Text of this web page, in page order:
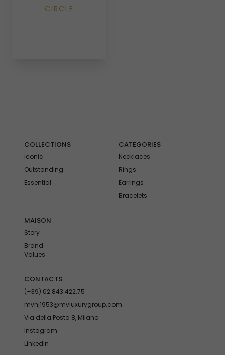
CIRCLE
COLLECTIONS
Iconic
Outstanding
Essential
CATEGORIES
Necklaces
Rings
Earrings
Bracelets
MAISON
Story
Brand
Values
CONTACTS
(+39) 02.843.422.75
mvhj1953@mvluxurygroup.com
Via della Posta 8, Milano
Instagram
Linkedin